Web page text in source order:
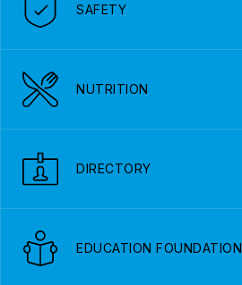
SAFETY
NUTRITION
DIRECTORY
EDUCATION FOUNDATION